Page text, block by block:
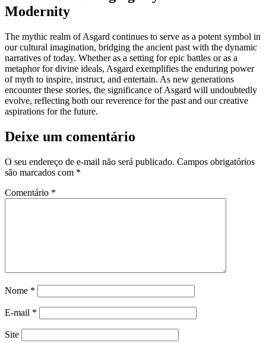
Modernity
The mythic realm of Asgard continues to serve as a potent symbol in
our cultural imagination, bridging the ancient past with the dynamic
narratives of today. Whether as a setting for epic battles or as a
metaphor for divine ideals, Asgard exemplifies the enduring power
of myth to inspire, instruct, and entertain. As new generations
encounter these stories, the significance of Asgard will undoubtedly
evolve, reflecting both our reverence for the past and our creative
aspirations for the future.
Deixe um comentário
O seu endereço de e-mail não será publicado. Campos obrigatórios
são marcados com *
Comentário *
Nome *
E-mail *
Site